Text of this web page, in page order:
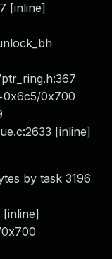
[inline]
0x700
[inline]
by task 3196